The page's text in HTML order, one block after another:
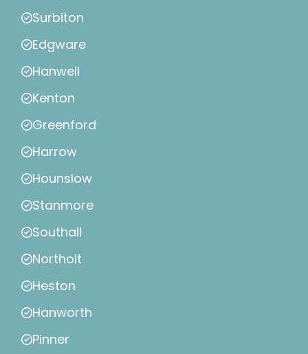
Surbiton
Edgware
Hanwell
Kenton
Greenford
Harrow
Hounslow
Stanmore
Southall
Northolt
Heston
Hanworth
Pinner